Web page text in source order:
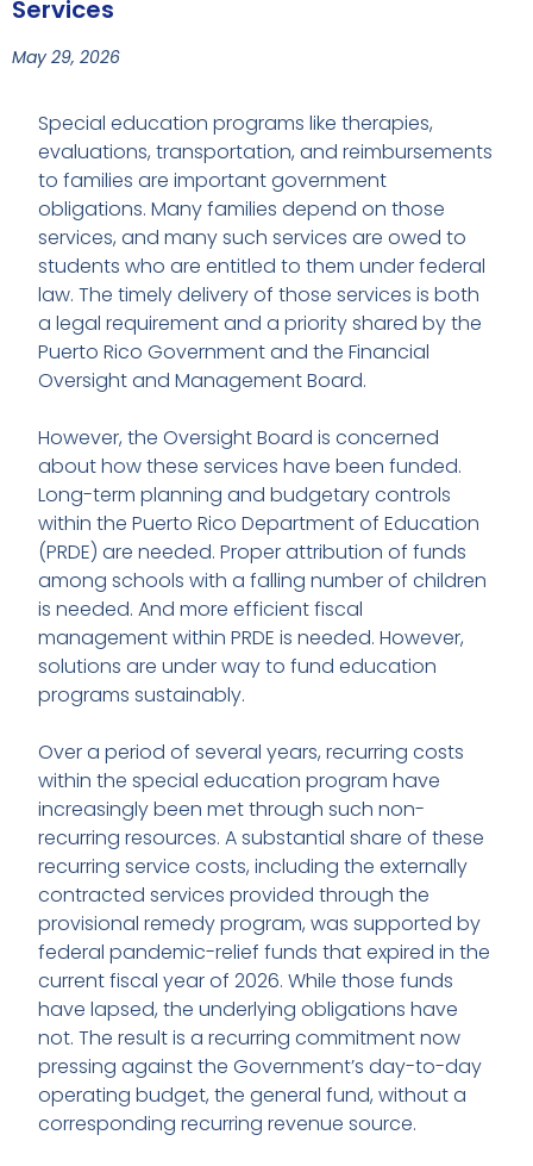
Services
May 29, 2026
Special education programs like therapies,
evaluations, transportation, and reimbursements
to families are important government
obligations. Many families depend on those
services, and many such services are owed to
students who are entitled to them under federal
law. The timely delivery of those services is both
a legal requirement and a priority shared by the
Puerto Rico Government and the Financial
Oversight and Management Board.
However, the Oversight Board is concerned
about how these services have been funded.
Long-term planning and budgetary controls
within the Puerto Rico Department of Education
(PRDE) are needed. Proper attribution of funds
among schools with a falling number of children
is needed. And more efficient fiscal
management within PRDE is needed. However,
solutions are under way to fund education
programs sustainably.
Over a period of several years, recurring costs
within the special education program have
increasingly been met through such non-
recurring resources. A substantial share of these
recurring service costs, including the externally
contracted services provided through the
provisional remedy program, was supported by
federal pandemic-relief funds that expired in the
current fiscal year of 2026. While those funds
have lapsed, the underlying obligations have
not. The result is a recurring commitment now
pressing against the Government’s day-to-day
operating budget, the general fund, without a
corresponding recurring revenue source.